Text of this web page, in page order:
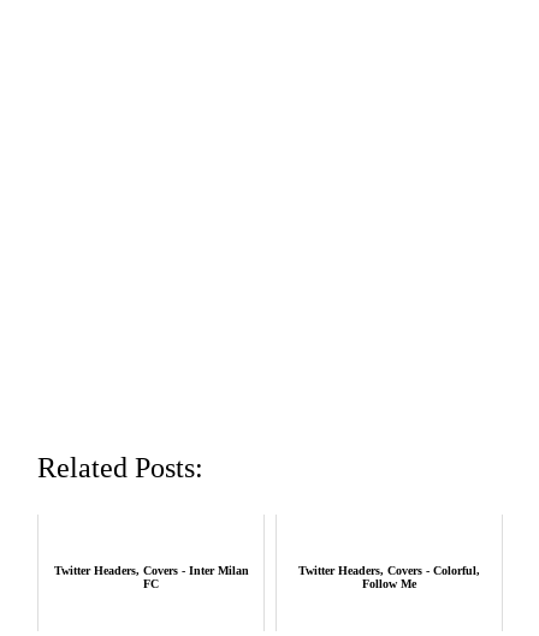
Related Posts:
Twitter Headers, Covers - Inter Milan
FC
Twitter Headers, Covers - Colorful,
Follow Me